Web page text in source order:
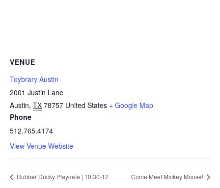
VENUE
Toybrary Austin
2001 Justin Lane
Austin, TX 78757 United States + Google Map
Phone
512.765.4174
View Venue Website
Rubber Ducky Playdate | 10:30-12 Come Meet Mickey Mouse!